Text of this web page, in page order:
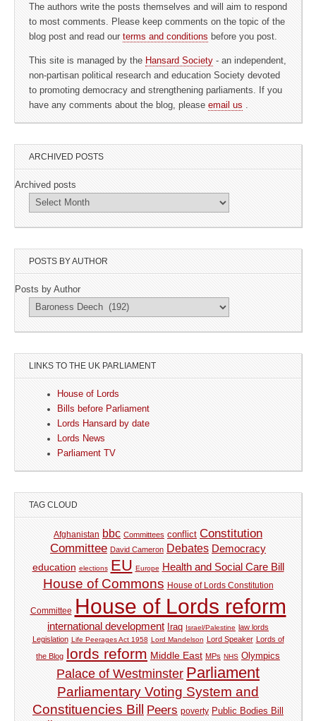
The authors write the posts themselves and will aim to respond
to most comments. Please keep comments on the topic of the
blog post and read our terms and conditions before you post.
This site is managed by the Hansard Society - an independent,
non-partisan political research and education Society devoted
to promoting democracy and strengthening parliaments. If you
have any comments about the blog, please email us .
ARCHIVED POSTS
Archived posts
POSTS BY AUTHOR
Posts by Author
LINKS TO THE UK PARLIAMENT
House of Lords
Bills before Parliament
Lords Hansard by date
Lords News
Parliament TV
TAG CLOUD
Afghanistan bbc Committees conflict Constitution
Committee David Cameron Debates Democracy
education elections EU Europe Health and Social Care Bill
House of Commons House of Lords Constitution
Committee House of Lords reform
international development Iraq Israel/Palestine law lords
Legislation Life Peerages Act 1958 Lord Mandelson Lord Speaker Lords of
the Blog lords reform Middle East MPs NHS Olympics
Palace of Westminster Parliament
Parliamentary Voting System and
Constituencies Bill Peers poverty Public Bodies Bill